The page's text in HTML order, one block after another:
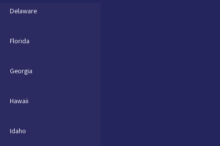
Delaware
Florida
Georgia
Hawaii
Idaho